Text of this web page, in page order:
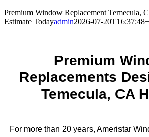
Premium Window Replacement Temecula,
Estimate Todayadmin2026-07-
Premium
Replacements
Temecula, CA
For more than 20 years, Ameristar